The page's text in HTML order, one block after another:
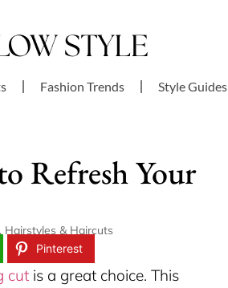
Fashion Trends Style Guides
Refresh Your
, Hairstyles & Haircuts
Pinterest
cut is a great choice. This